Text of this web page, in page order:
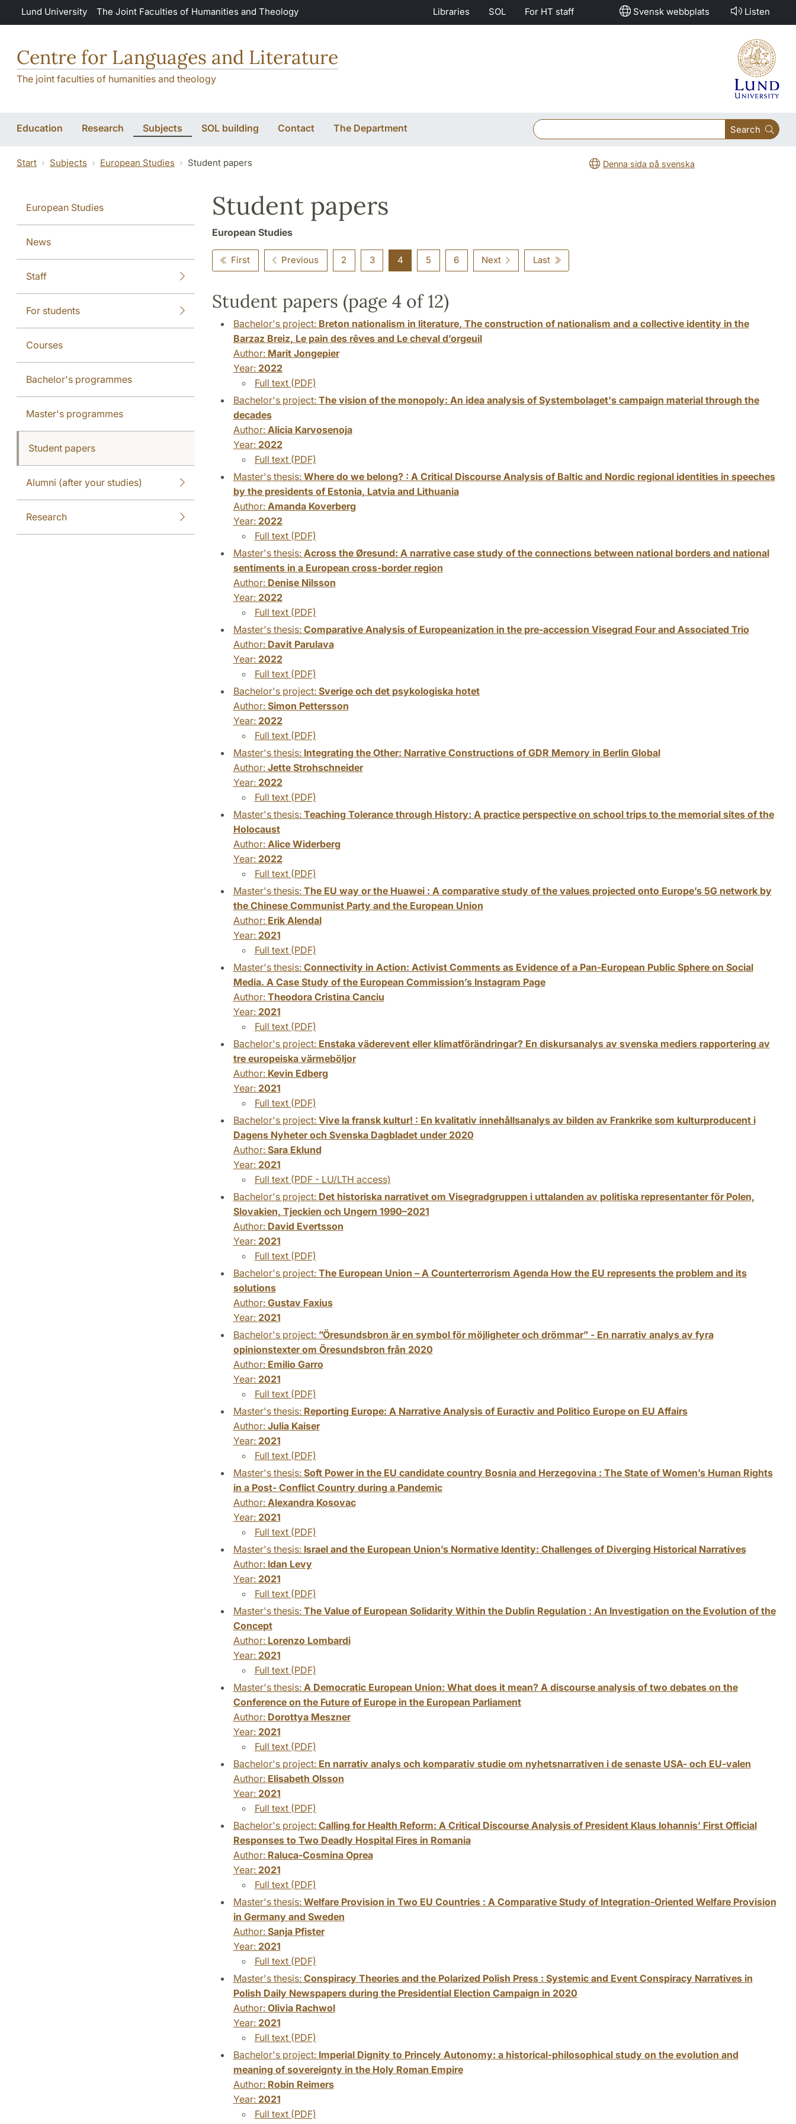
Skip to main content
Lund University The Joint Faculties of Humanities and Theology Libraries SOL For HT staff Svensk webbplats Listen
Centre for Languages and Literature
The joint faculties of humanities and theology
Education Research Subjects SOL building Contact The Department Search
Start Subjects European Studies Student papers Denna sida på svenska
European Studies
News
Staff
For students
Courses
Bachelor's programmes
Master's programmes
Student papers
Alumni (after your studies)
Research
Student papers
European Studies
First Previous 2 3 4 5 6 Next Last
Student papers (page 4 of 12)
Bachelor's project: Breton nationalism in literature, The construction of nationalism and a collective identity in the
Barzaz Breiz, Le pain des rêves and Le cheval d’orgeuil
Author: Marit Jongepier
Year: 2022
Full text (PDF)
Bachelor's project: The vision of the monopoly: An idea analysis of Systembolaget's campaign material through the
decades
Author: Alicia Karvosenoja
Year: 2022
Full text (PDF)
Master's thesis: Where do we belong? : A Critical Discourse Analysis of Baltic and Nordic regional identities in speeches
by the presidents of Estonia, Latvia and Lithuania
Author: Amanda Koverberg
Year: 2022
Full text (PDF)
Master's thesis: Across the Øresund: A narrative case study of the connections between national borders and national
sentiments in a European cross-border region
Author: Denise Nilsson
Year: 2022
Full text (PDF)
Master's thesis: Comparative Analysis of Europeanization in the pre-accession Visegrad Four and Associated Trio
Author: Davit Parulava
Year: 2022
Full text (PDF)
Bachelor's project: Sverige och det psykologiska hotet
Author: Simon Pettersson
Year: 2022
Full text (PDF)
Master's thesis: Integrating the Other: Narrative Constructions of GDR Memory in Berlin Global
Author: Jette Strohschneider
Year: 2022
Full text (PDF)
Master's thesis: Teaching Tolerance through History: A practice perspective on school trips to the memorial sites of the
Holocaust
Author: Alice Widerberg
Year: 2022
Full text (PDF)
Master's thesis: The EU way or the Huawei : A comparative study of the values projected onto Europe’s 5G network by
the Chinese Communist Party and the European Union
Author: Erik Alendal
Year: 2021
Full text (PDF)
Master's thesis: Connectivity in Action: Activist Comments as Evidence of a Pan-European Public Sphere on Social
Media. A Case Study of the European Commission’s Instagram Page
Author: Theodora Cristina Canciu
Year: 2021
Full text (PDF)
Bachelor's project: Enstaka väderevent eller klimatförändringar? En diskursanalys av svenska mediers rapportering av
tre europeiska värmeböljor
Author: Kevin Edberg
Year: 2021
Full text (PDF)
Bachelor's project: Vive la fransk kultur! : En kvalitativ innehållsanalys av bilden av Frankrike som kulturproducent i
Dagens Nyheter och Svenska Dagbladet under 2020
Author: Sara Eklund
Year: 2021
Full text (PDF - LU/LTH access)
Bachelor's project: Det historiska narrativet om Visegradgruppen i uttalanden av politiska representanter för Polen,
Slovakien, Tjeckien och Ungern 1990–2021
Author: David Evertsson
Year: 2021
Full text (PDF)
Bachelor's project: The European Union – A Counterterrorism Agenda How the EU represents the problem and its
solutions
Author: Gustav Faxius
Year: 2021
Bachelor's project: ”Öresundsbron är en symbol för möjligheter och drömmar” - En narrativ analys av fyra
opinionstexter om Öresundsbron från 2020
Author: Emilio Garro
Year: 2021
Full text (PDF)
Master's thesis: Reporting Europe: A Narrative Analysis of Euractiv and Politico Europe on EU Affairs
Author: Julia Kaiser
Year: 2021
Full text (PDF)
Master's thesis: Soft Power in the EU candidate country Bosnia and Herzegovina : The State of Women’s Human Rights
in a Post- Conflict Country during a Pandemic
Author: Alexandra Kosovac
Year: 2021
Full text (PDF)
Master's thesis: Israel and the European Union’s Normative Identity: Challenges of Diverging Historical Narratives
Author: Idan Levy
Year: 2021
Full text (PDF)
Master's thesis: The Value of European Solidarity Within the Dublin Regulation : An Investigation on the Evolution of the
Concept
Author: Lorenzo Lombardi
Year: 2021
Full text (PDF)
Master's thesis: A Democratic European Union: What does it mean? A discourse analysis of two debates on the
Conference on the Future of Europe in the European Parliament
Author: Dorottya Meszner
Year: 2021
Full text (PDF)
Bachelor's project: En narrativ analys och komparativ studie om nyhetsnarrativen i de senaste USA- och EU-valen
Author: Elisabeth Olsson
Year: 2021
Full text (PDF)
Bachelor's project: Calling for Health Reform: A Critical Discourse Analysis of President Klaus Iohannis’ First Official
Responses to Two Deadly Hospital Fires in Romania
Author: Raluca-Cosmina Oprea
Year: 2021
Full text (PDF)
Master's thesis: Welfare Provision in Two EU Countries : A Comparative Study of Integration-Oriented Welfare Provision
in Germany and Sweden
Author: Sanja Pfister
Year: 2021
Full text (PDF)
Master's thesis: Conspiracy Theories and the Polarized Polish Press : Systemic and Event Conspiracy Narratives in
Polish Daily Newspapers during the Presidential Election Campaign in 2020
Author: Olivia Rachwol
Year: 2021
Full text (PDF)
Bachelor's project: Imperial Dignity to Princely Autonomy: a historical-philosophical study on the evolution and
meaning of sovereignty in the Holy Roman Empire
Author: Robin Reimers
Year: 2021
Full text (PDF)